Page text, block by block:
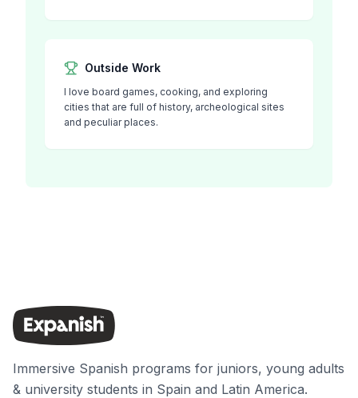
Outside Work
I love board games, cooking, and exploring
cities that are full of history, archeological sites
and peculiar places.
Immersive Spanish programs for juniors, young adults
& university students in Spain and Latin America.